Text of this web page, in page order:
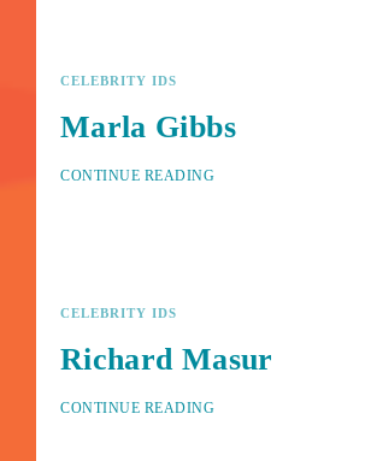
CELEBRITY IDS
Marla Gibbs
CONTINUE READING
CELEBRITY IDS
Richard Masur
CONTINUE READING